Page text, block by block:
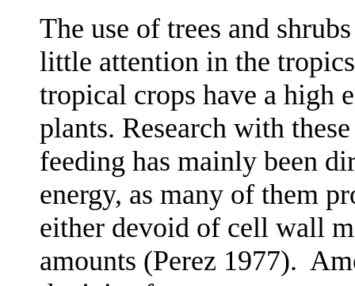
The use of trees and
little attention in the
tropical crops have a high
plants. Research with
feeding has mainly been
energy, as many of them
either devoid of cell wall
amounts (Perez 1977).